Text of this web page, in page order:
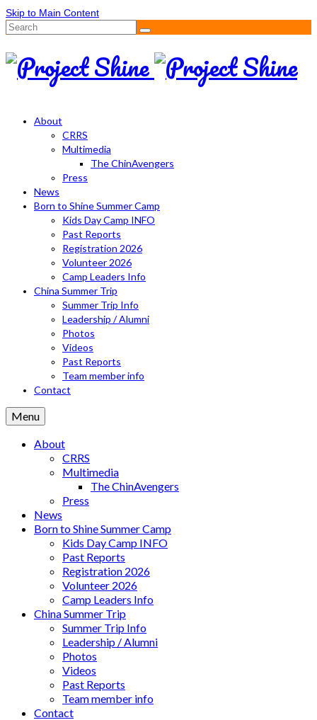
Skip to Main Content
Search
About
CRRS
Multimedia
The ChinAvengers
Press
News
Born to Shine Summer Camp
Kids Day Camp INFO
Past Reports
Registration 2026
Volunteer 2026
Camp Leaders Info
China Summer Trip
Summer Trip Info
Leadership / Alumni
Photos
Videos
Past Reports
Team member info
Contact
Menu
About
CRRS
Multimedia
The ChinAvengers
Press
News
Born to Shine Summer Camp
Kids Day Camp INFO
Past Reports
Registration 2026
Volunteer 2026
Camp Leaders Info
China Summer Trip
Summer Trip Info
Leadership / Alumni
Photos
Videos
Past Reports
Team member info
Contact